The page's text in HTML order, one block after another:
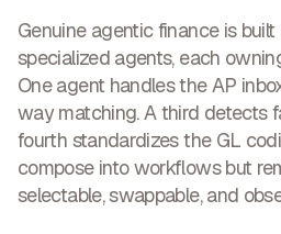
Genuine agentic finance is
specialized agents, each
One agent handles the AP
way matching. A third detects
fourth standardizes the GL
compose into workflows but
selectable, swappable, and